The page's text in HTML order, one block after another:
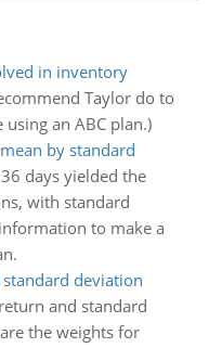
in inventory
Taylor do to
an ABC plan.)
by standard
days yielded the
with standard
to make a
deviation
and standard
the weights for